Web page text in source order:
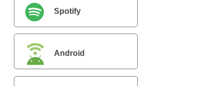
Spotify
Android